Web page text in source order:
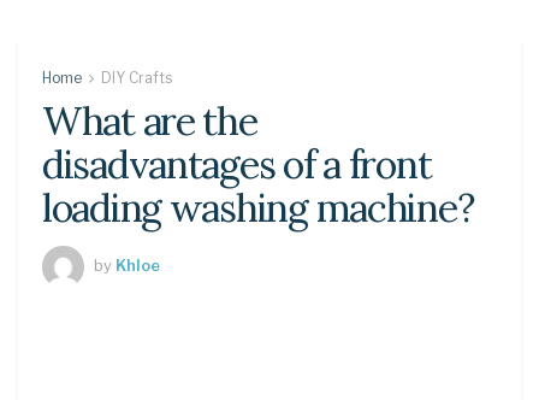
Home DIY Crafts
What are the
disadvantages of a front
loading washing machine?
by Khloe